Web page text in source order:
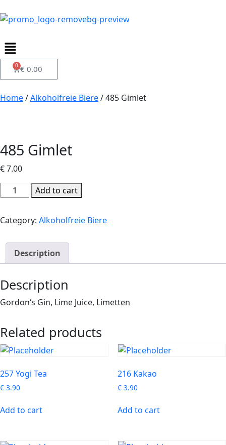
€ 0.00
0
Home/Alkoholfreie Biere/ 485 Gimlet
485 Gimlet
€7.00
Add to cart
Category: Alkoholfreie Biere
Description
Description
Gordon‘s Gin, Lime Juice, Limetten
Related products
257 Yogi Tea
€ 3.90
Add to cart
216 Kakao
€3.90
Add to cart